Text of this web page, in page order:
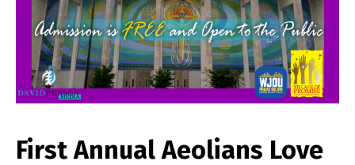
First Annual Aeolians Love